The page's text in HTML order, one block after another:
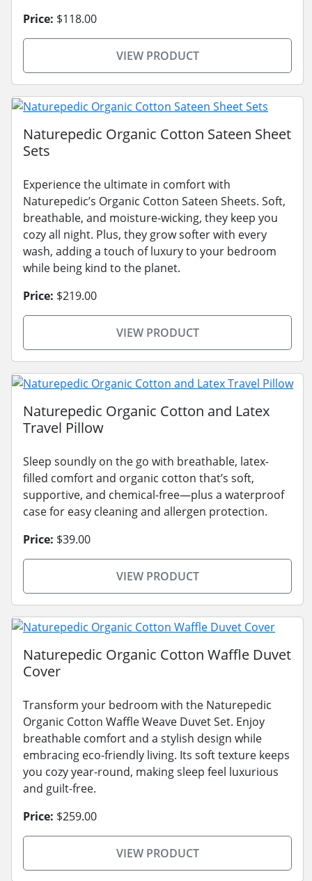
Price: $118.00
VIEW PRODUCT
Naturepedic Organic Cotton Sateen Sheet
Sets
Experience the ultimate in comfort with
Naturepedic’s Organic Cotton Sateen Sheets. Soft,
breathable, and moisture-wicking, they keep you
cozy all night. Plus, they grow softer with every
wash, adding a touch of luxury to your bedroom
while being kind to the planet.
Price: $219.00
VIEW PRODUCT
Naturepedic Organic Cotton and Latex
Travel Pillow
Sleep soundly on the go with breathable, latex-
filled comfort and organic cotton that’s soft,
supportive, and chemical-free—plus a waterproof
case for easy cleaning and allergen protection.
Price: $39.00
VIEW PRODUCT
Naturepedic Organic Cotton Waffle Duvet
Cover
Transform your bedroom with the Naturepedic
Organic Cotton Waffle Weave Duvet Set. Enjoy
breathable comfort and a stylish design while
embracing eco-friendly living. Its soft texture keeps
you cozy year-round, making sleep feel luxurious
and guilt-free.
Price: $259.00
VIEW PRODUCT